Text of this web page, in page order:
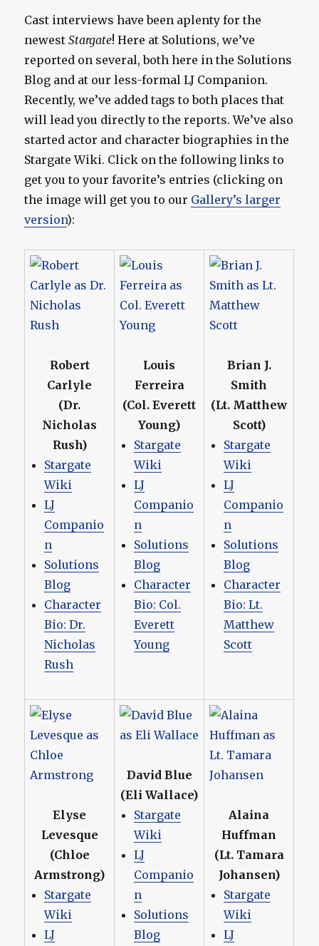
Cast interviews have been aplenty for the
newestStargate! Here at Solutions, we’ve
reported on several, both here in the Solutions
Blog and at our less-formal LJ Companion.
Recently, we’ve added tags to both places that
will lead you directly to the reports. We’ve also
started actor and character biographies in the
Stargate Wiki. Click on the following links to
get you to your favorite’s entries (clicking on
the image will get you to our Gallery’s larger
version):
Robert
Carlyle
(Dr.
Nicholas
Rush)
Stargate
Wiki
LJ
Companio
n
Solutions
Blog
Character
Bio: Dr.
Nicholas
Rush
Louis
Ferreira
(Col. Everett
Young)
Stargate
Wiki
LJ
Companio
n
Solutions
Blog
Character
Bio: Col.
Everett
Young
Brian J.
Smith
(Lt. Matthew
Scott)
Stargate
Wiki
LJ
Companio
n
Solutions
Blog
Character
Bio: Lt.
Matthew
Scott
Elyse
Levesque
(Chloe
Armstrong)
Stargate
Wiki
LJ
David Blue
(Eli Wallace)
Stargate
Wiki
LJ
Companio
n
Solutions
Blog
Alaina
Huffman
(Lt. Tamara
Johansen)
Stargate
Wiki
LJ